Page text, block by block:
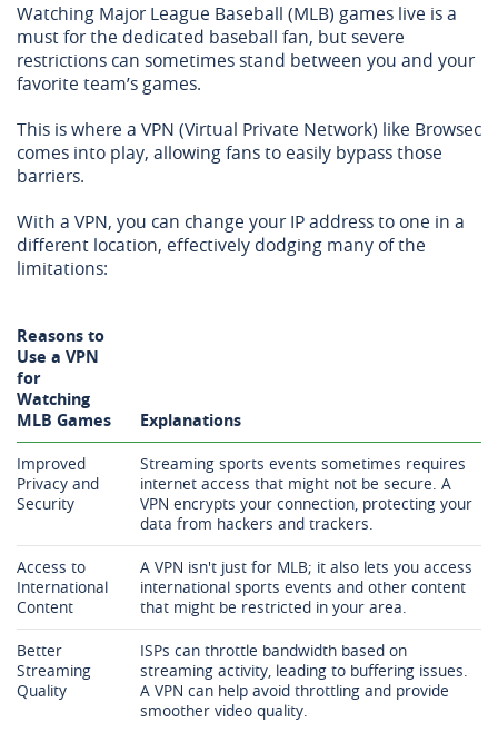
Watching Major League Baseball (MLB) games live is a
must for the dedicated baseball fan, but severe
restrictions can sometimes stand between you and your
favorite team’s games.
This is where a VPN (Virtual Private Network) like Browsec
comes into play, allowing fans to easily bypass those
barriers.
With a VPN, you can change your IP address to one in a
different location, effectively dodging many of the
limitations:
Reasons to
Use a VPN
for
Watching
MLB Games
Explanations
Improved
Privacy and
Security
Streaming sports events sometimes requires
internet access that might not be secure. A
VPN encrypts your connection, protecting your
data from hackers and trackers.
Access to
International
Content
A VPN isn't just for MLB; it also lets you access
international sports events and other content
that might be restricted in your area.
Better
Streaming
Quality
ISPs can throttle bandwidth based on
streaming activity, leading to buffering issues.
A VPN can help avoid throttling and provide
smoother video quality.